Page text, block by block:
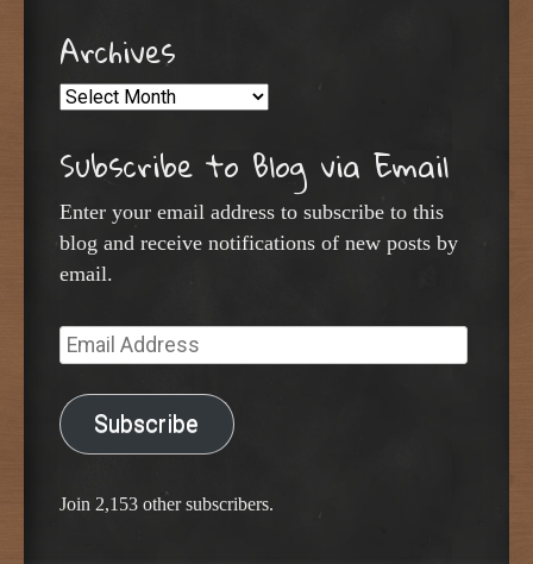
Archives
Archives
Subscribe to Blog via Email
Enter your email address to subscribe to this
blog and receive notifications of new posts by
email.
Email
Address
Subscribe
Join 2,153 other subscribers.